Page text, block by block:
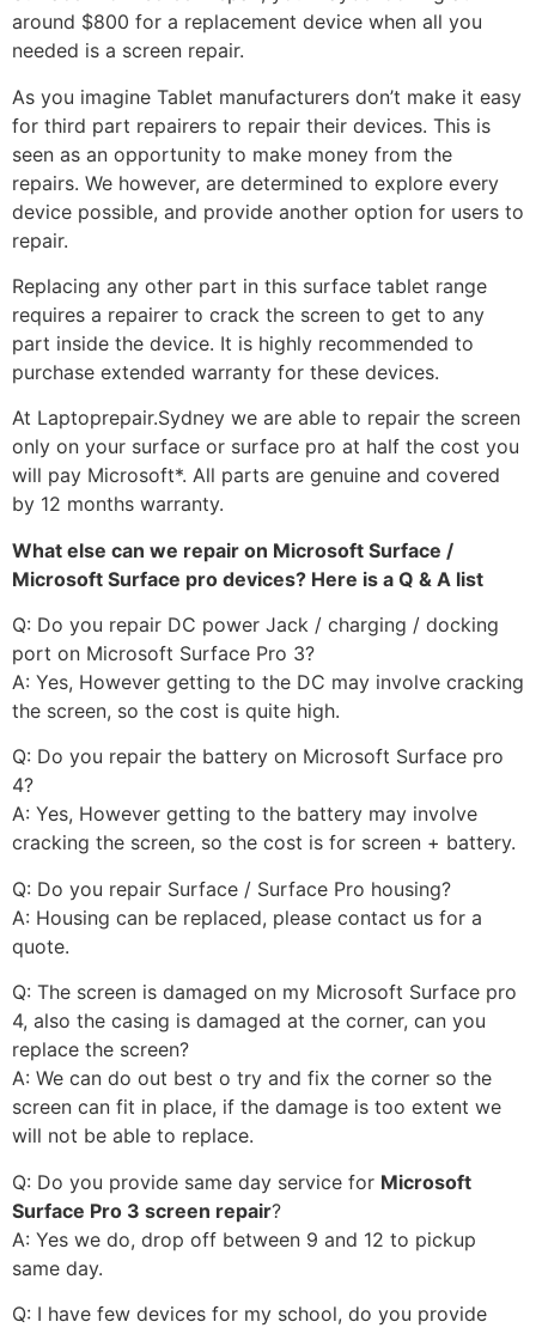
around $800 for a replacement device when all you
needed is a screen repair.
As you imagine Tablet manufacturers don’t make it easy
for third part repairers to repair their devices. This is
seen as an opportunity to make money from the
repairs. We however, are determined to explore every
device possible, and provide another option for users to
repair.
Replacing any other part in this surface tablet range
requires a repairer to crack the screen to get to any
part inside the device. It is highly recommended to
purchase extended warranty for these devices.
At Laptoprepair.Sydney we are able to repair the screen
only on your surface or surface pro at half the cost you
will pay Microsoft*. All parts are genuine and covered
by 12 months warranty.
What else can we repair on Microsoft Surface /
Microsoft Surface pro devices? Here is a Q & A list
Q: Do you repair DC power Jack / charging / docking
port on Microsoft Surface Pro 3?
A: Yes, However getting to the DC may involve cracking
the screen, so the cost is quite high.
Q: Do you repair the battery on Microsoft Surface pro
4?
A: Yes, However getting to the battery may involve
cracking the screen, so the cost is for screen + battery.
Q: Do you repair Surface / Surface Pro housing?
A: Housing can be replaced, please contact us for a
quote.
Q: The screen is damaged on my Microsoft Surface pro
4, also the casing is damaged at the corner, can you
replace the screen?
A: We can do out best o try and fix the corner so the
screen can fit in place, if the damage is too extent we
will not be able to replace.
Q: Do you provide same day service for Microsoft
Surface Pro 3 screen repair?
A: Yes we do, drop off between 9 and 12 to pickup
same day.
Q: I have few devices for my school, do you provide